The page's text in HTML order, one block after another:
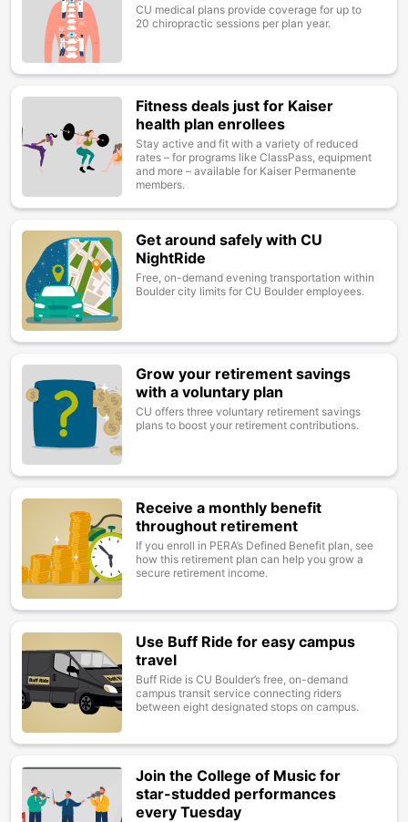
CU medical plans provide coverage for up to
20 chiropractic sessions per plan year.
Fitness deals just for Kaiser
health plan enrollees
Stay active and fit with a variety of reduced
rates – for programs like ClassPass, equipment
and more – available for Kaiser Permanente
members.
Image
Get around safely with CU
NightRide
Free, on-demand evening transportation within
Boulder city limits for CU Boulder employees.
Image
Grow your retirement savings
with a voluntary plan
CU offers three voluntary retirement savings
plans to boost your retirement contributions.
Receive a monthly benefit
throughout retirement
If you enroll in PERA’s Defined Benefit plan, see
how this retirement plan can help you grow a
secure retirement income.
Use Buff Ride for easy campus
travel
Buff Ride is CU Boulder’s free, on-demand
campus transit service connecting riders
between eight designated stops on campus.
Join the College of Music for
star-studded performances
every Tuesday